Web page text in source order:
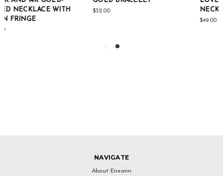
$32.00
NAVIGATE
About Eireann